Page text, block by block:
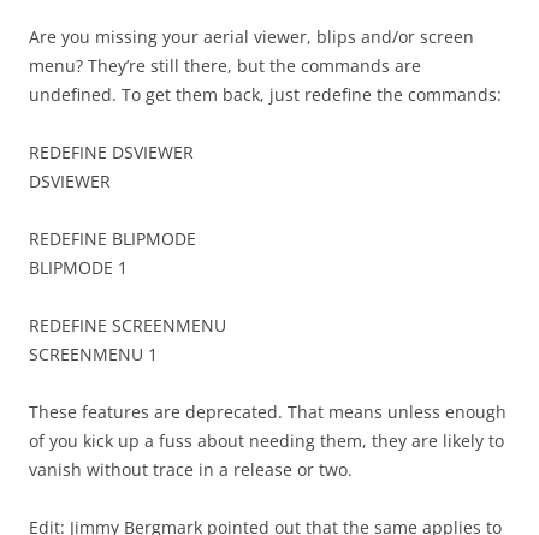
Are you missing your aerial viewer, blips and/or screen
menu? They’re still there, but the commands are
undefined. To get them back, just redefine the commands:
REDEFINE DSVIEWER
DSVIEWER
REDEFINE BLIPMODE
BLIPMODE 1
REDEFINE SCREENMENU
SCREENMENU 1
These features are deprecated. That means unless enough
of you kick up a fuss about needing them, they are likely to
vanish without trace in a release or two.
Edit: Jimmy Bergmark pointed out that the same applies to